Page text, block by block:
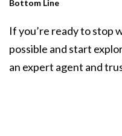
Bottom Line
If you’re ready to stop
possible and start
an expert agent and